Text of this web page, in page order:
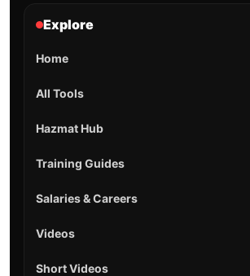
Explore
Home
All Tools
Hazmat Hub
Training Guides
Salaries & Careers
Videos
Short Videos